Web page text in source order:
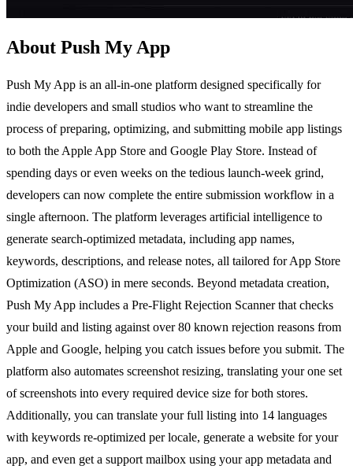
About Push My App
Push My App is an all-in-one platform designed specifically for
indie developers and small studios who want to streamline the
process of preparing, optimizing, and submitting mobile app listings
to both the Apple App Store and Google Play Store. Instead of
spending days or even weeks on the tedious launch-week grind,
developers can now complete the entire submission workflow in a
single afternoon. The platform leverages artificial intelligence to
generate search-optimized metadata, including app names,
keywords, descriptions, and release notes, all tailored for App Store
Optimization (ASO) in mere seconds. Beyond metadata creation,
Push My App includes a Pre-Flight Rejection Scanner that checks
your build and listing against over 80 known rejection reasons from
Apple and Google, helping you catch issues before you submit. The
platform also automates screenshot resizing, translating your one set
of screenshots into every required device size for both stores.
Additionally, you can translate your full listing into 14 languages
with keywords re-optimized per locale, generate a website for your
app, and even get a support mailbox using your app metadata and